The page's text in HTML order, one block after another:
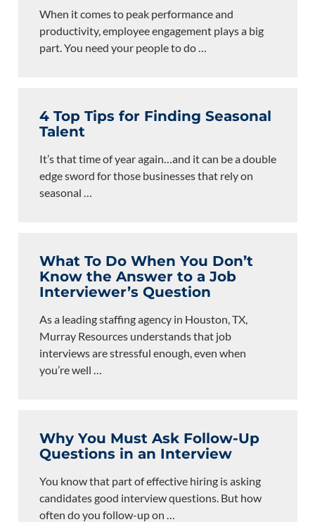
When it comes to peak performance and
productivity, employee engagement plays a big
part. You need your people to do…
4 Top Tips for Finding Seasonal
Talent
It’s that time of year again…and it can be a double
edge sword for those businesses that rely on
seasonal …
What To Do When You Don’t
Know the Answer to a Job
Interviewer’s Question
As a leading staffing agency in Houston, TX,
Murray Resources understands that job
interviews are stressful enough, even when
you’re well …
Why You Must Ask Follow-Up
Questions in an Interview
You know that part of effective hiring is asking
candidates good interview questions. But how
often do you follow-up on …